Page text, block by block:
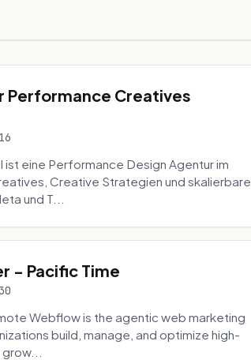
Performance Creatives
eine Performance Design Agentur im
Creative Strategien und skalierbare
und T...
- Pacific Time
Webflow is the agentic web marketing
build, manage, and optimize high-